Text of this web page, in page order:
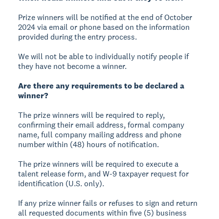
Prize winners will be notified at the end of October
2024 via email or phone based on the information
provided during the entry process.
We will not be able to individually notify people if
they have not become a winner.
Are there any requirements to be declared a
winner?
The prize winners will be required to reply,
confirming their email address, formal company
name, full company mailing address and phone
number within (48) hours of notification.
The prize winners will be required to execute a
talent release form, and W-9 taxpayer request for
identification (U.S. only).
If any prize winner fails or refuses to sign and return
all requested documents within five (5) business